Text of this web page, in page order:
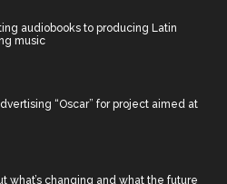
audiobooks to producing Latin
music
“Oscar” for project aimed at
what’s changing and what the future